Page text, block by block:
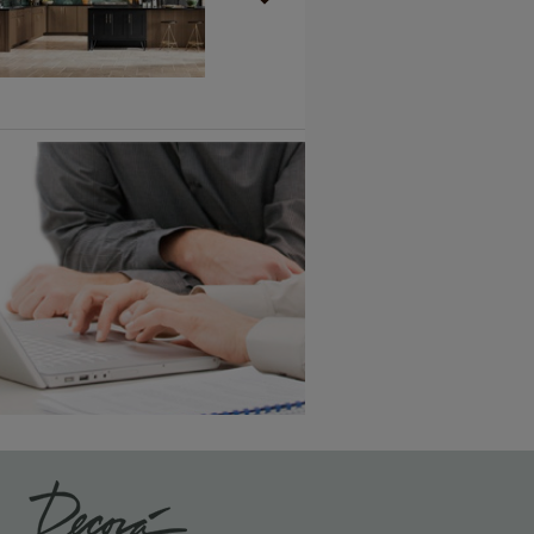
Vintage Plus
An aggressively burnished sand
through technique applied to
corners and raised profiles,
exposing the underlying wood.